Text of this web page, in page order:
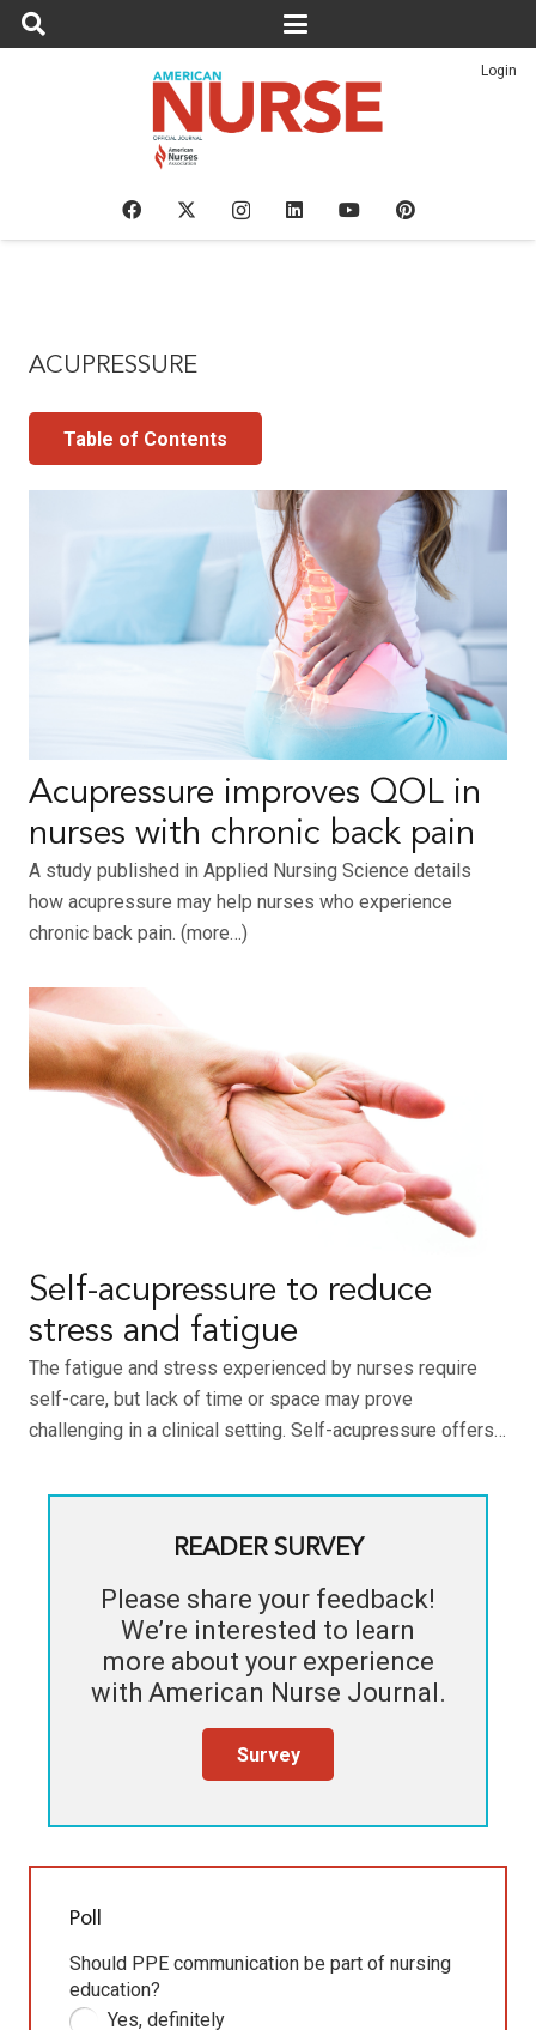
Login
ACUPRESSURE
Table of Contents
Acupressure improves QOL in
nurses with chronic back pain
A study published in Applied Nursing Science details
how acupressure may help nurses who experience
chronic back pain. (more…)
Self-acupressure to reduce
stress and fatigue
The fatigue and stress experienced by nurses require
self-care, but lack of time or space may prove
challenging in a clinical setting. Self-acupressure offers…
READER SURVEY
Please share your feedback!
We’re interested to learn
more about your experience
with American Nurse Journal.
Survey
Poll
Should PPE communication be part of nursing
education?
Yes, definitely